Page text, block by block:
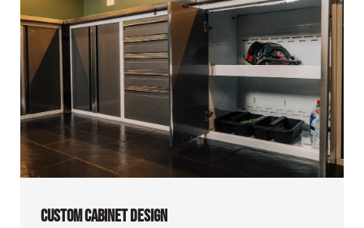
CUSTOM CABINET DESIGN